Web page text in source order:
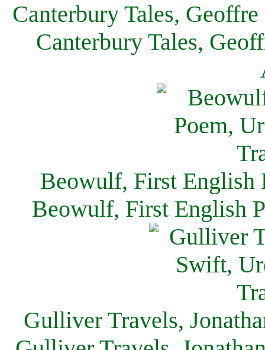
Canterbury Tales,
Canterbury Tales,
Beowulf, First English
Beowulf, First English
Gulliver Travels,